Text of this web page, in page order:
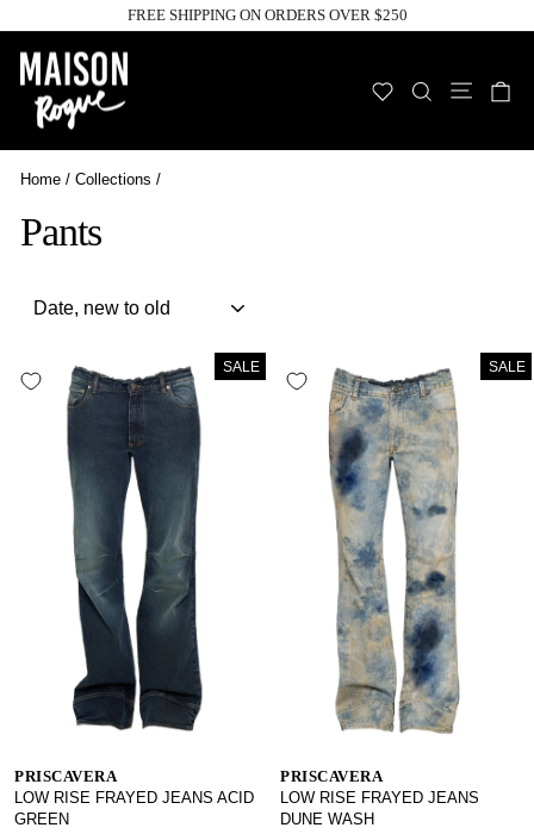
to
content
Pause
FREE SHIPPING ON ORDERS OVER $250
WISHLIST
SEARCH
Site
Home / Collections /
Pants
SALE
PRISCAVERA
LOW RISE FRAYED JEANS ACID
GREEN
SALE
PRISCAVERA
LOW RISE FRAYED JEANS
DUNE WASH